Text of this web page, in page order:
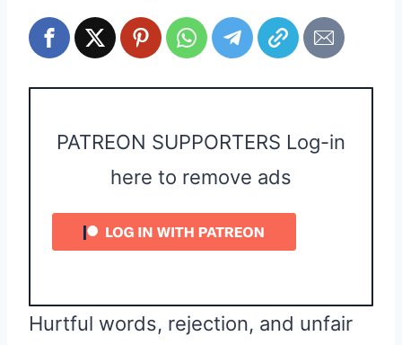
PATREON SUPPORTERS Log-in
here to remove ads
Hurtful words, rejection, and unfair